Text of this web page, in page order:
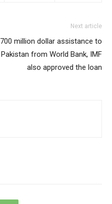
Next article
700 million dollar assistance to
Pakistan from World Bank, IMF
also approved the loan